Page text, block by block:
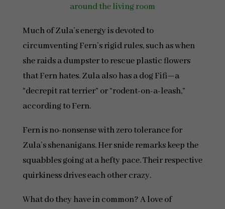
around the living room
Much of Zula’s energy is devoted to
circumventing Fern’s rigid rules, such as when
she raids a dumpster to rescue plastic flowers
that Fern hates. Zula also has a dog Fifi—a
“decrepit rat terrier” or “rodent-on-a-leash,”
according to Fern.
Fern is no-nonsense with zero tolerance for
Zula’s shenanigans. Her snide remarks keep the
squabbles going at a hefty pace. Their respective
quirkiness drives each other crazy.
What do they have in common? A love of